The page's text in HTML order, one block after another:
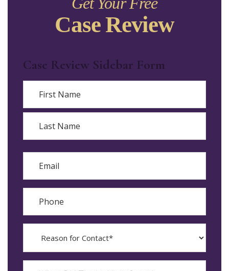
Case Review
Case Review Sidebar Form
Name
First
Email
Phone
Reason
When